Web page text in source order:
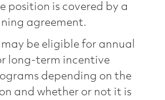
position is covered by a
agreement.
be eligible for annual
long-term incentive
depending on the
and whether or not it is